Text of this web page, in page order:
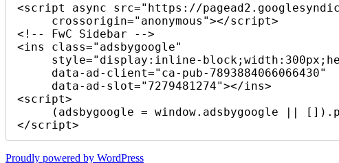
<script async src="https://
<!-- FwC Sidebar -->
<ins class="adsbygoogle"
<script>
</script>
Proudly powered by WordPress